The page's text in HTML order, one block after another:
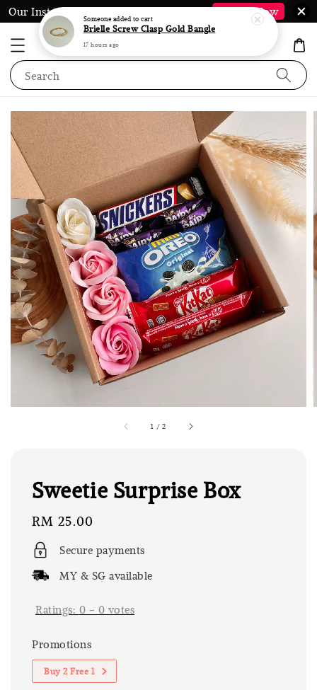
Our Instagram @LauraJewel.co is Back* Follow Now
Search
1 /2
Sweetie Surprise Box
Regular
price
RM 25.00
Secure payments
MY & SG available
Ratings: 0 - 0 votes
Promotions
Buy 2 Free 1